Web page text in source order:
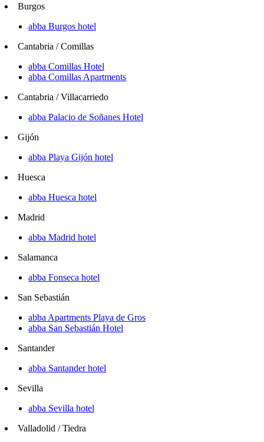
Burgos
abba Burgos hotel
Cantabria / Comillas
abba Comillas Hotel
abba Comillas Apartments
Cantabria / Villacarriedo
abba Palacio de Soñanes Hotel
Gijón
abba Playa Gijón hotel
Huesca
abba Huesca hotel
Madrid
abba Madrid hotel
Salamanca
abba Fonseca hotel
San Sebastián
abba Apartments Playa de Gros
abba San Sebastián Hotel
Santander
abba Santander hotel
Sevilla
abba Sevilla hotel
Valladolid / Tiedra